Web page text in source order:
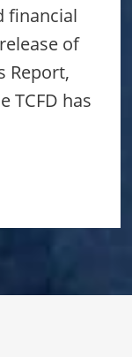
financial
of
Report,
TCFD has